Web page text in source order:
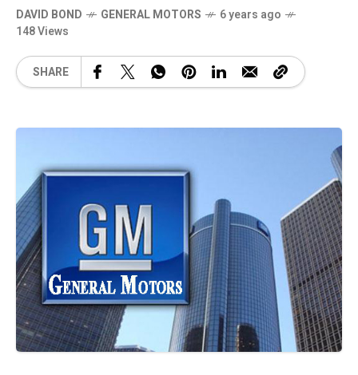
DAVID BOND GENERAL MOTORS
6 years ago
148 Views
SHARE